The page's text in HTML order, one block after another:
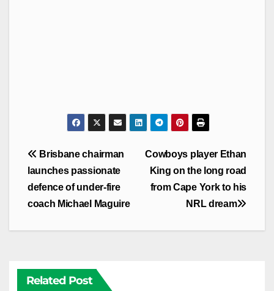
Post
navigation
Cowboys player Ethan
King on the long road
from Cape York to his
NRL dream
Brisbane chairman
launches passionate
defence of under-fire
coach Michael Maguire
Related Post